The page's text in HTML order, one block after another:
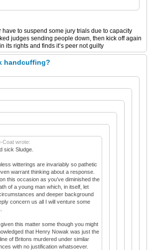
to suspend some jury trials due to capacity
judges sending people down, then kick off again
its rights and finds it’s peer not guilty
handcuffing?
Coat wrote:
sick Sludge.
witterings are invariably so pathetic
warrant thinking about a response.
this occasion as you’ve diminished the
of a young man which, in itself, let
and deeper background
concern us all I will venture some
this matter some though you might
that Henry Nowak was just the
of Britons murdered under similar
with no justification whatsoever.